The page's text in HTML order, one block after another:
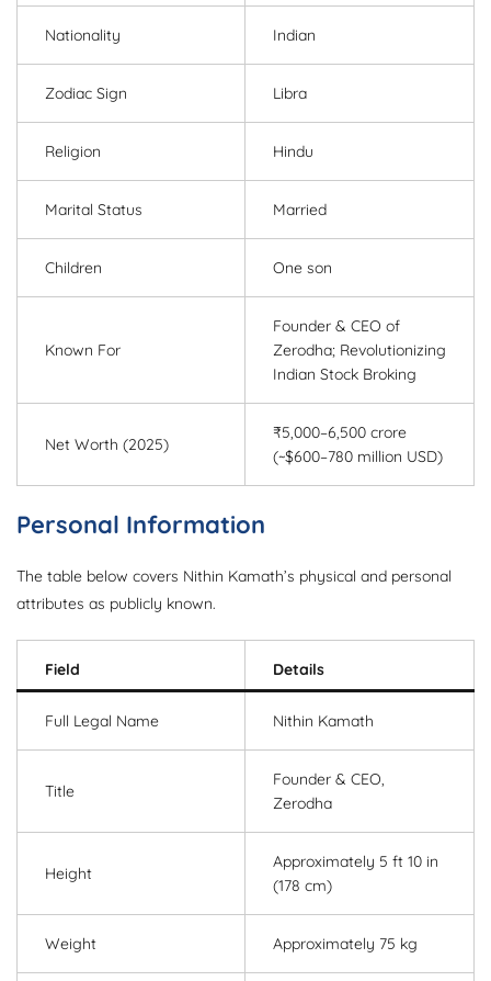
Nationality Indian
Zodiac Sign Libra
Religion Hindu
Marital Status Married
Children One son
Known For
Founder & CEO of
Zerodha; Revolutionizing
Indian Stock Broking
Net Worth (2025)
₹5,000–6,500 crore
(~$600–780 million USD)
Personal Information
The table below covers Nithin Kamath’s physical and personal
attributes as publicly known.
Field Details
Full Legal Name Nithin Kamath
Title
Founder & CEO,
Zerodha
Height
Approximately 5 ft 10 in
(178 cm)
Weight Approximately 75 kg